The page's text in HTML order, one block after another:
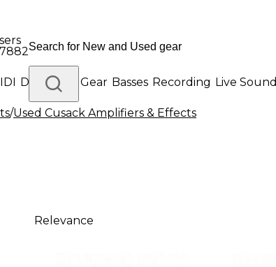
Drums DJ Gear Basses Recording Live Sound
Gear
/Used Cusack Amplifiers & Effects
Relevance